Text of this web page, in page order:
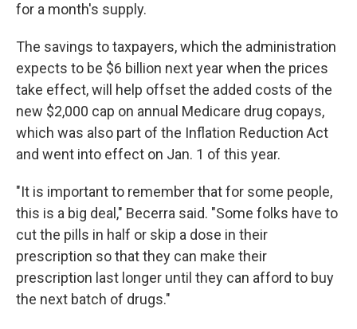
for a month's supply.
The savings to taxpayers, which the administration
expects to be $6 billion next year when the prices
take effect, will help offset the added costs of the
new $2,000 cap on annual Medicare drug copays,
which was also part of the Inflation Reduction Act
and went into effect on Jan. 1 of this year.
"It is important to remember that for some people,
this is a big deal," Becerra said. "Some folks have to
cut the pills in half or skip a dose in their
prescription so that they can make their
prescription last longer until they can afford to buy
the next batch of drugs."